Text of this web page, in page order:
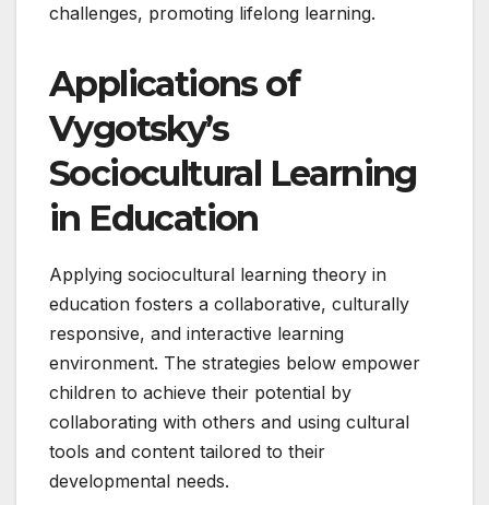
challenges, promoting lifelong learning.
Applications of
Vygotsky’s
Sociocultural Learning
in Education
Applying sociocultural learning theory in
education fosters a collaborative, culturally
responsive, and interactive learning
environment. The strategies below empower
children to achieve their potential by
collaborating with others and using cultural
tools and content tailored to their
developmental needs.